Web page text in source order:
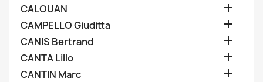
CALOUAN 
CAMPELLO Giuditta 
CANIS Bertrand 
CANTA Lillo 
CANTIN Marc 